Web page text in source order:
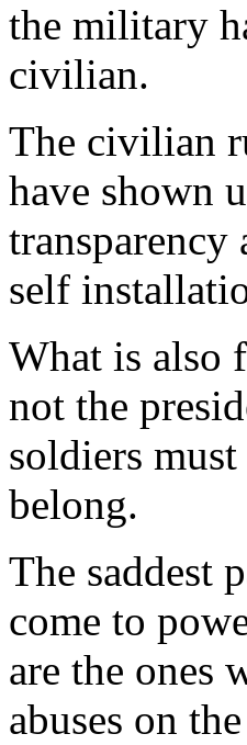
the military
civilian.
The civilian
have shown
self
What is also
not the
soldiers
belong.
The saddest
come to
are the ones
abuses on